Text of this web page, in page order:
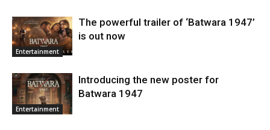
Entertainment
The powerful trailer of ‘Batwara 1947’
is out now
Entertainment
Introducing the new poster for
Batwara 1947